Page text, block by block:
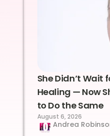
She Didn’t Wait
Healing — Now
to Do the Same
August 6, 2026
Andrea